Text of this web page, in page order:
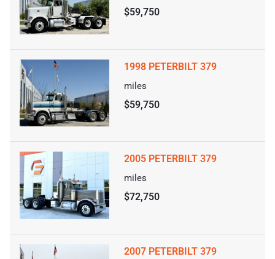
$59,750
1998 PETERBILT 379
miles
$59,750
2005 PETERBILT 379
miles
$72,750
2007 PETERBILT 379